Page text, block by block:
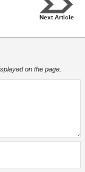
Next Article
on the page.